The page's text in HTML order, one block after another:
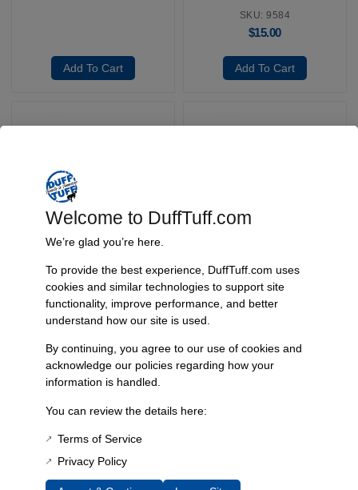
Add To Cart
SKU: 9584
$15.00
Add To Cart
Early Bronco James
Duff Hinge Pin Safety
Clip
SKU: 4232
Add To Cart
Tbp Long Tube
Aluminized Dual
Exhaust – 3092
$44.95
Welcome to DuffTuff.com
We’re glad you’re here.
To provide the best experience, DuffTuff.com uses
cookies and similar technologies to support site
functionality, improve performance, and better
understand how our site is used.
By continuing, you agree to our use of cookies and
acknowledge our policies regarding how your
information is handled.
You can review the details here:
Terms of Service
Privacy Policy